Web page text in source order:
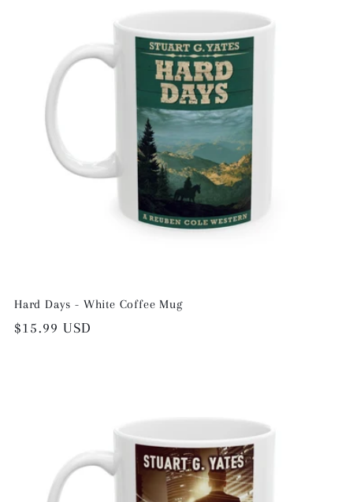
Hard Days - White Coffee Mug
Regular
$15.99 USD